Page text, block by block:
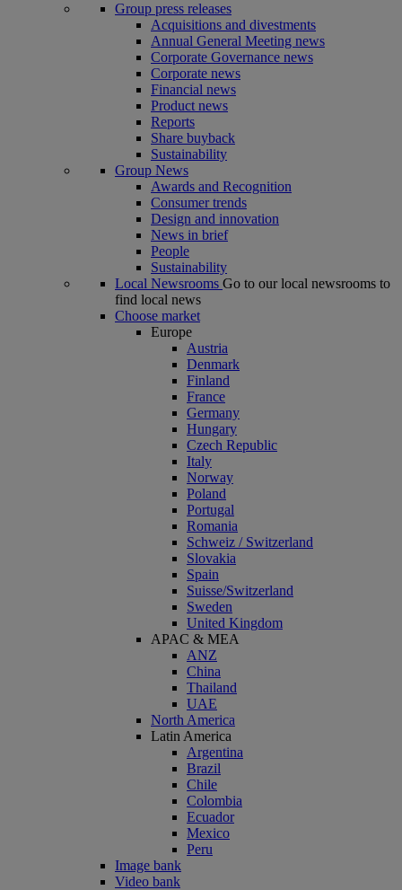
Group press releases
Acquisitions and divestments
Annual General Meeting news
Corporate Governance news
Corporate news
Financial news
Product news
Reports
Share buyback
Sustainability
Group News
Awards and Recognition
Consumer trends
Design and innovation
News in brief
People
Sustainability
Local Newsrooms Go to our local newsrooms to
find local news
Choose market
Europe
Austria
Denmark
Finland
France
Germany
Hungary
Czech Republic
Italy
Norway
Poland
Portugal
Romania
Schweiz / Switzerland
Slovakia
Spain
Suisse/Switzerland
Sweden
United Kingdom
APAC & MEA
ANZ
China
Thailand
UAE
North America
Latin America
Argentina
Brazil
Chile
Colombia
Ecuador
Mexico
Peru
Image bank
Video bank